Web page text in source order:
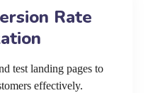
Rate
test landing pages to
effectively.